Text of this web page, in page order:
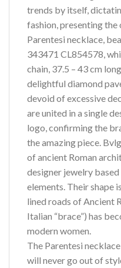
trends by itself,
fashion, presenting
Parentesi necklace,
343471 CL854578,
chain, 37.5 – 43 cm
delightful diamond
devoid of excessive
are united in a single
logo, confirming the
the amazing piece.
of ancient Roman
designer jewelry
elements. Their shape
lined roads of Ancient
Italian “brace”) has
modern women.
The Parentesi
will never go out of